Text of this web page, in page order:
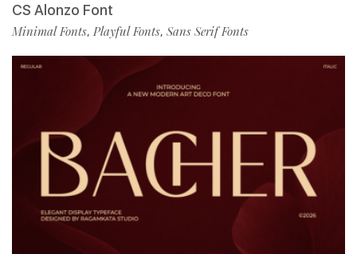
CS Alonzo Font
Minimal Fonts, Playful Fonts, Sans Serif Fonts